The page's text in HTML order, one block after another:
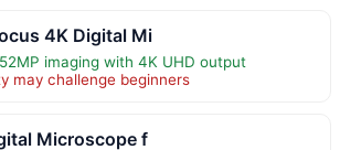
4K Digital Mi
imaging with 4K UHD output
may challenge beginners
Microscope f